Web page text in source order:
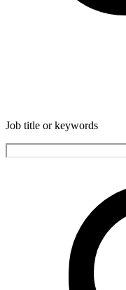
Job title or keywords